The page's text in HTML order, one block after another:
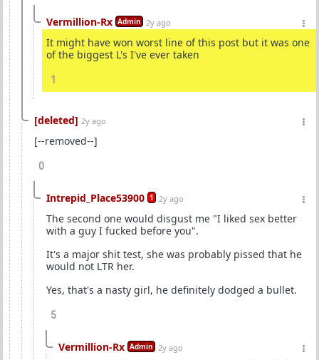
Vermillion-Rx Admin 2y ago
It might have won worst line of this post but it was one
of the biggest L's I've ever taken
1
[deleted] 2y ago
[--removed--]
0
Intrepid_Place53900 1 2y ago
The second one would disgust me "I liked sex better
with a guy I fucked before you".
It's a major shit test, she was probably pissed that he
would not LTR her.
Yes, that's a nasty girl, he definitely dodged a bullet.
5
Vermillion-Rx Admin 2y ago